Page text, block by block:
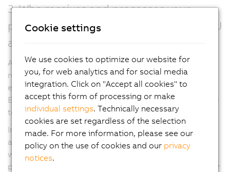
3. Who receives and processes your
personal data (within and outside the EU
and EEA)?
As part of a global corporation, we have business
relationships with companies in the B&R Group and
external service providers, both within and outside the
European Economic Area (EEA), which we may also use
to process your personal data.
In this regard, your personal data may also be made
available to companies of the B&R Group in countries
within and outside of the EEA for the aforementioned
processing purposes. In addition, when processing your
Cookie settings
We use cookies to optimize our website for
you, for web analytics and for social media
integration. Click on "Accept all cookies" to
accept this form of processing or make
individual settings. Technically necessary
cookies are set regardless of the selection
made. For more information, please see our
policy on the use of cookies and our privacy
notices.